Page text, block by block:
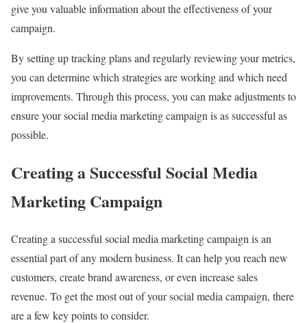
give you valuable information about the effectiveness of your
campaign.
By setting up tracking plans and regularly reviewing your metrics,
you can determine which strategies are working and which need
improvements. Through this process, you can make adjustments to
ensure your social media marketing campaign is as successful as
possible.
Creating a Successful Social Media
Marketing Campaign
Creating a successful social media marketing campaign is an
essential part of any modern business. It can help you reach new
customers, create brand awareness, or even increase sales
revenue. To get the most out of your social media campaign, there
are a few key points to consider.